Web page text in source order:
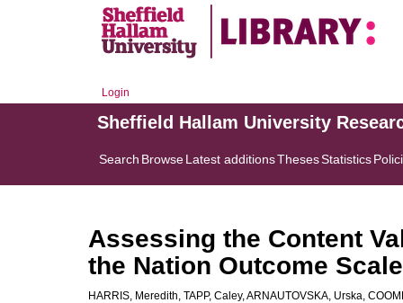
Login
Sheffield Hallam University
Search BrowseLatest additionsThesesStatistics
Assessing the Content
the Nation Outcome
HARRIS, Meredith, TAPP, Caley,ARNAUTOVSKA, Urska,